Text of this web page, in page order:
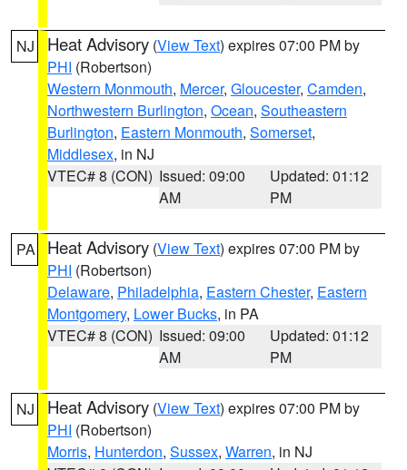
NJ Heat Advisory (View Text) expires 07:00 PM by
PHI (Robertson)
Western Monmouth, Mercer, Gloucester, Camden,
Northwestern Burlington, Ocean, Southeastern
Burlington, Eastern Monmouth, Somerset,
Middlesex, in NJ
VTEC# 8 (CON) Issued: 09:00
AM
Updated: 01:12
PM
PA Heat Advisory (View Text) expires 07:00 PM by
PHI (Robertson)
Delaware, Philadelphia, Eastern Chester, Eastern
Montgomery, Lower Bucks, in PA
VTEC# 8 (CON) Issued: 09:00
AM
Updated: 01:12
PM
NJ Heat Advisory (View Text) expires 07:00 PM by
PHI (Robertson)
Morris, Hunterdon, Sussex, Warren, in NJ